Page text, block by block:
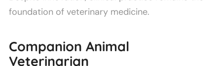
foundation of veterinary medicine.
Companion Animal
Veterinarian